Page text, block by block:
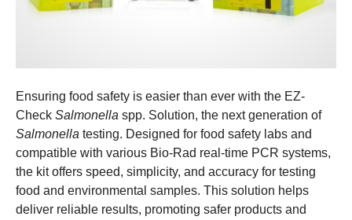
Ensuring food safety is easier than ever with the EZ-
Check Salmonella spp. Solution, the next generation of
Salmonella testing. Designed for food safety labs and
compatible with various Bio-Rad real-time PCR systems,
the kit offers speed, simplicity, and accuracy for testing
food and environmental samples. This solution helps
deliver reliable results, promoting safer products and